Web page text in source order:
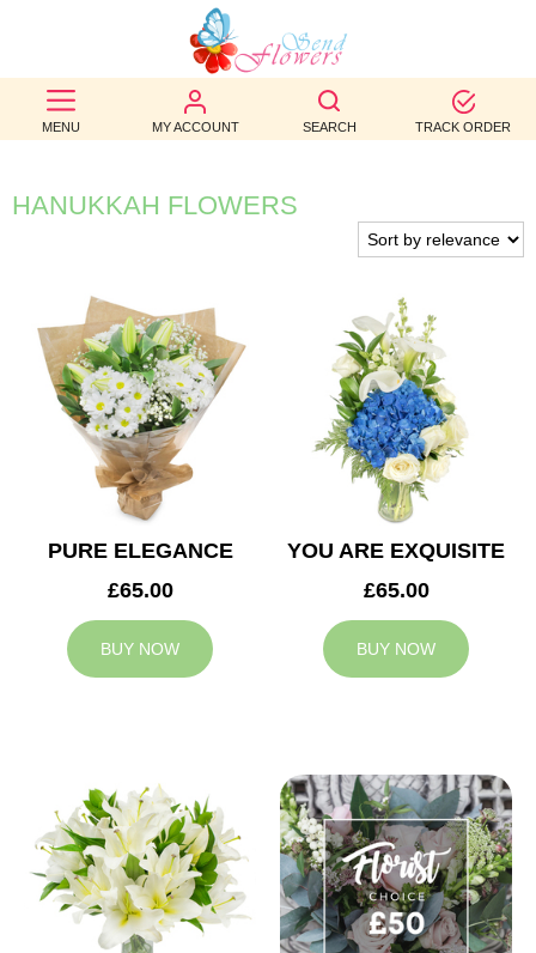
MENU MY ACCOUNT SEARCH TRACK ORDER
BEST
SELLERS
WEDDINGS
FUNERAL
AUTUMN
CONTACT
HANUKKAH FLOWERS
PURE ELEGANCE
£65.00
BUY NOW
YOU ARE EXQUISITE
£65.00
BUY NOW